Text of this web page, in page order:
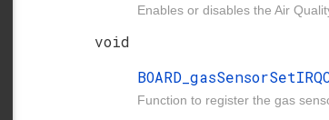
Enables or disables the Air
void
Function to register the gas